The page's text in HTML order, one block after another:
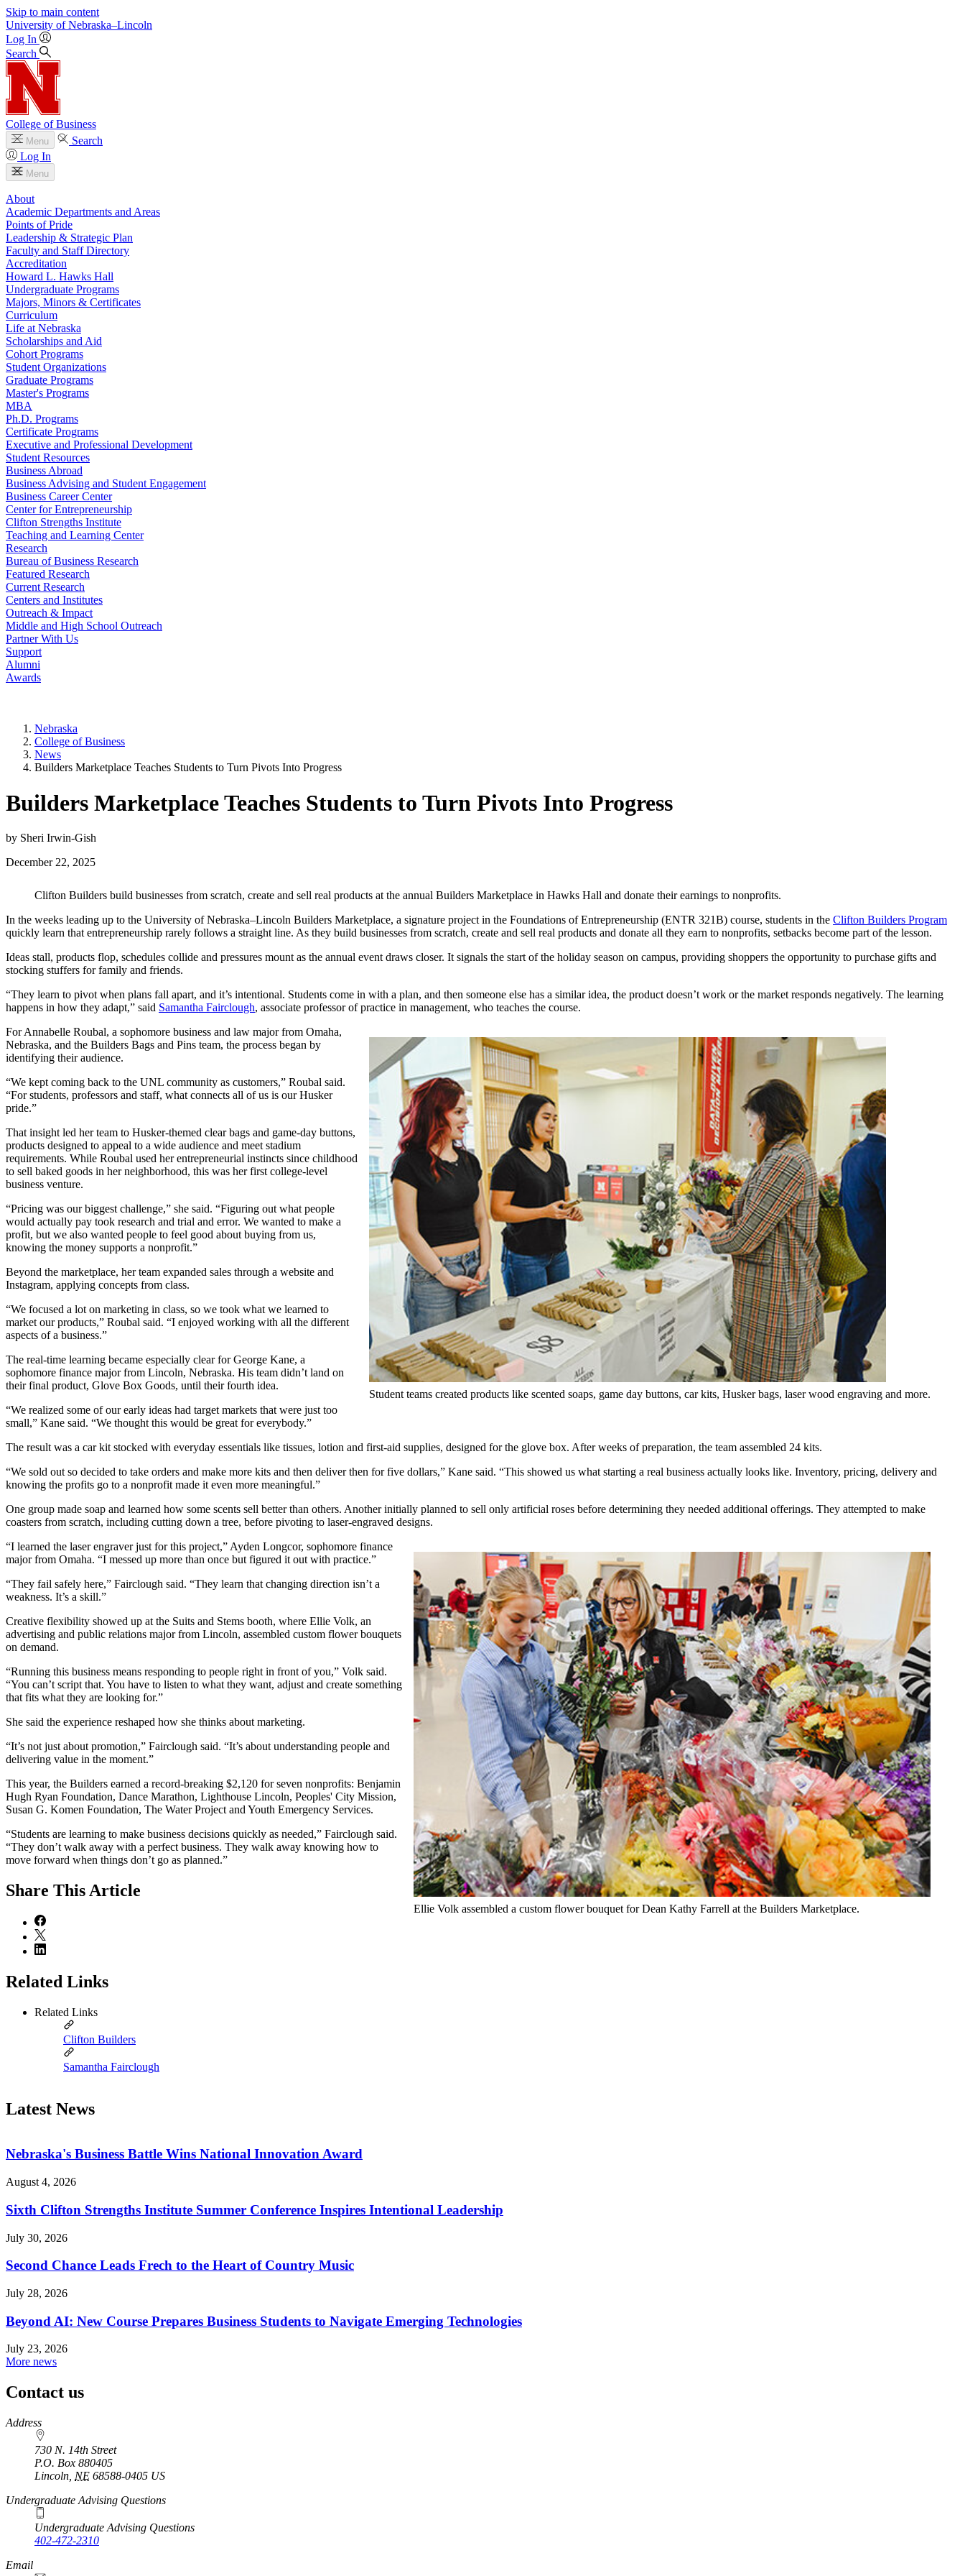
Skip to main content
University of Nebraska–Lincoln
Log In
Search
College of Business
Menu
Search
Log In
Menu
About
Academic Departments and Areas
Points of Pride
Leadership & Strategic Plan
Faculty and Staff Directory
Accreditation
Howard L. Hawks Hall
Undergraduate Programs
Majors, Minors & Certificates
Curriculum
Life at Nebraska
Scholarships and Aid
Cohort Programs
Student Organizations
Graduate Programs
Master's Programs
MBA
Ph.D. Programs
Certificate Programs
Executive and Professional Development
Student Resources
Business Abroad
Business Advising and Student Engagement
Business Career Center
Center for Entrepreneurship
Clifton Strengths Institute
Teaching and Learning Center
Research
Bureau of Business Research
Featured Research
Current Research
Centers and Institutes
Outreach & Impact
Middle and High School Outreach
Partner With Us
Support
Alumni
Awards
Nebraska
College of Business
News
Builders Marketplace Teaches Students to Turn Pivots Into Progress
Builders Marketplace Teaches Students to Turn Pivots Into Progress
by Sheri Irwin-Gish
December 22, 2025
Clifton Builders build businesses from scratch, create and sell real products at the annual Builders Marketplace in Hawks Hall and donate their earnings to nonprofits.
In the weeks leading up to the University of Nebraska–Lincoln Builders Marketplace, a signature project in the Foundations of Entrepreneurship (ENTR 321B) course, students in the Clifton Builders Program
quickly learn that entrepreneurship rarely follows a straight line. As they build businesses from scratch, create and sell real products and donate all they earn to nonprofits, setbacks become part of the lesson.
Ideas stall, products flop, schedules collide and pressures mount as the annual event draws closer. It signals the start of the holiday season on campus, providing shoppers the opportunity to purchase gifts and
stocking stuffers for family and friends.
“They learn to pivot when plans fall apart, and it’s intentional. Students come in with a plan, and then someone else has a similar idea, the product doesn’t work or the market responds negatively. The learning
happens in how they adapt,” said Samantha Fairclough, associate professor of practice in management, who teaches the course.
Student teams created products like scented soaps, game day buttons, car kits, Husker bags, laser wood engraving and more.
For Annabelle Roubal, a sophomore business and law major from Omaha,
Nebraska, and the Builders Bags and Pins team, the process began by
identifying their audience.
“We kept coming back to the UNL community as customers,” Roubal said.
“For students, professors and staff, what connects all of us is our Husker
pride.”
That insight led her team to Husker-themed clear bags and game-day buttons,
products designed to appeal to a wide audience and meet stadium
requirements. While Roubal used her entrepreneurial instincts since childhood
to sell baked goods in her neighborhood, this was her first college-level
business venture.
“Pricing was our biggest challenge,” she said. “Figuring out what people
would actually pay took research and trial and error. We wanted to make a
profit, but we also wanted people to feel good about buying from us,
knowing the money supports a nonprofit.”
Beyond the marketplace, her team expanded sales through a website and
Instagram, applying concepts from class.
“We focused a lot on marketing in class, so we took what we learned to
market our products,” Roubal said. “I enjoyed working with all the different
aspects of a business.”
The real-time learning became especially clear for George Kane, a
sophomore finance major from Lincoln, Nebraska. His team didn’t land on
their final product, Glove Box Goods, until their fourth idea.
“We realized some of our early ideas had target markets that were just too
small,” Kane said. “We thought this would be great for everybody.”
The result was a car kit stocked with everyday essentials like tissues, lotion and first-aid supplies, designed for the glove box. After weeks of preparation, the team assembled 24 kits.
“We sold out so decided to take orders and make more kits and then deliver then for five dollars,” Kane said. “This showed us what starting a real business actually looks like. Inventory, pricing, delivery and
knowing the profits go to a nonprofit made it even more meaningful.”
One group made soap and learned how some scents sell better than others. Another initially planned to sell only artificial roses before determining they needed additional offerings. They attempted to make
coasters from scratch, including cutting down a tree, before pivoting to laser-engraved designs.
Ellie Volk assembled a custom flower bouquet for Dean Kathy Farrell at the Builders Marketplace.
“I learned the laser engraver just for this project,” Ayden Longcor, sophomore finance
major from Omaha. “I messed up more than once but figured it out with practice.”
“They fail safely here,” Fairclough said. “They learn that changing direction isn’t a
weakness. It’s a skill.”
Creative flexibility showed up at the Suits and Stems booth, where Ellie Volk, an
advertising and public relations major from Lincoln, assembled custom flower bouquets
on demand.
“Running this business means responding to people right in front of you,” Volk said.
“You can’t script that. You have to listen to what they want, adjust and create something
that fits what they are looking for.”
She said the experience reshaped how she thinks about marketing.
“It’s not just about promotion,” Fairclough said. “It’s about understanding people and
delivering value in the moment.”
This year, the Builders earned a record-breaking $2,120 for seven nonprofits: Benjamin
Hugh Ryan Foundation, Dance Marathon, Lighthouse Lincoln, Peoples' City Mission,
Susan G. Komen Foundation, The Water Project and Youth Emergency Services.
“Students are learning to make business decisions quickly as needed,” Fairclough said.
“They don’t walk away with a perfect business. They walk away knowing how to
move forward when things don’t go as planned.”
Share This Article
Related Links
Related Links
Clifton Builders
Samantha Fairclough
Latest News
Nebraska's Business Battle Wins National Innovation Award
August 4, 2026
Sixth Clifton Strengths Institute Summer Conference Inspires Intentional Leadership
July 30, 2026
Second Chance Leads Frech to the Heart of Country Music
July 28, 2026
Beyond AI: New Course Prepares Business Students to Navigate Emerging Technologies
July 23, 2026
More news
Contact us
https://
www.unl.edu
Address
730 N. 14th Street
P.O. Box 880405
Lincoln NE 68588-0405 US
Undergraduate Advising Questions
Undergraduate Advising Questions
402-472-2310
Email